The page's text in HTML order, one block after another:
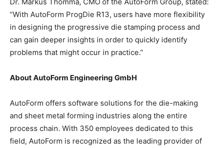
“With AutoForm ProgDie R13, users have more flexibility
in designing the progressive die stamping process and
can gain deeper insights in order to quickly identify
problems that might occur in practice.”
About AutoForm Engineering GmbH
AutoForm offers software solutions for the die-making
and sheet metal forming industries along the entire
process chain. With 350 employees dedicated to this
field, AutoForm is recognized as the leading provider of